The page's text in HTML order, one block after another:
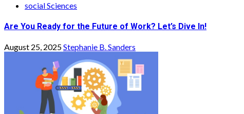
social Sciences
Are You Ready for the Future of Work? Let’s Dive In!
August 25, 2025Stephanie B. Sanders